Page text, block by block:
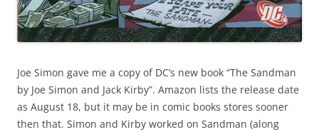
Joe Simon gave me a copy of DC’s new book “The Sandman
by Joe Simon and Jack Kirby”. Amazon lists the release date
as August 18, but it may be in comic books stores sooner
then that. Simon and Kirby worked on Sandman (along